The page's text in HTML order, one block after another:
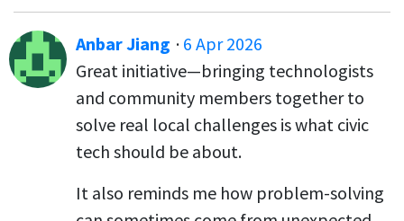
Anbar Jiang · 6 Apr 2026
Great initiative—bringing technologists
and community members together to
solve real local challenges is what civic
tech should be about.
It also reminds me how problem-solving